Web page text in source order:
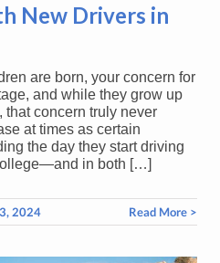
New Drivers in
are born, your concern for
and while they grow up
concern truly never
at times as certain
the day they start driving
in both […]
2024 Read More >